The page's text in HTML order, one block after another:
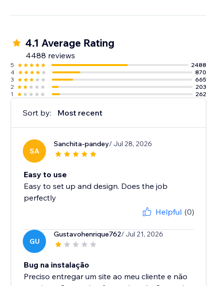
4.1 Average Rating
4488 reviews
5
2488
4
870
3
665
2
203
1
262
Sort by: Most recent
SA
Sanchita-pandey/ Jul 28, 2026
Easy to use
Easy to set up and design. Does the job
perfectly
Helpful (0)
GU
Gustavohenrique762/ Jul 21, 2026
Bug na instalação
Preciso entregar um site ao meu cliente e não